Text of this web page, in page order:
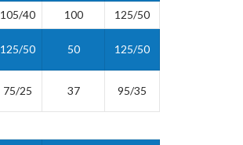
105/40 100 125/50
125/50 50 125/50
75/25 37 95/35